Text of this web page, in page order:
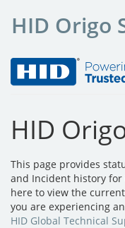
HID Origo
HID
This page provides
and Incident history for
here to view the
you are experiencing
HID Global Technical